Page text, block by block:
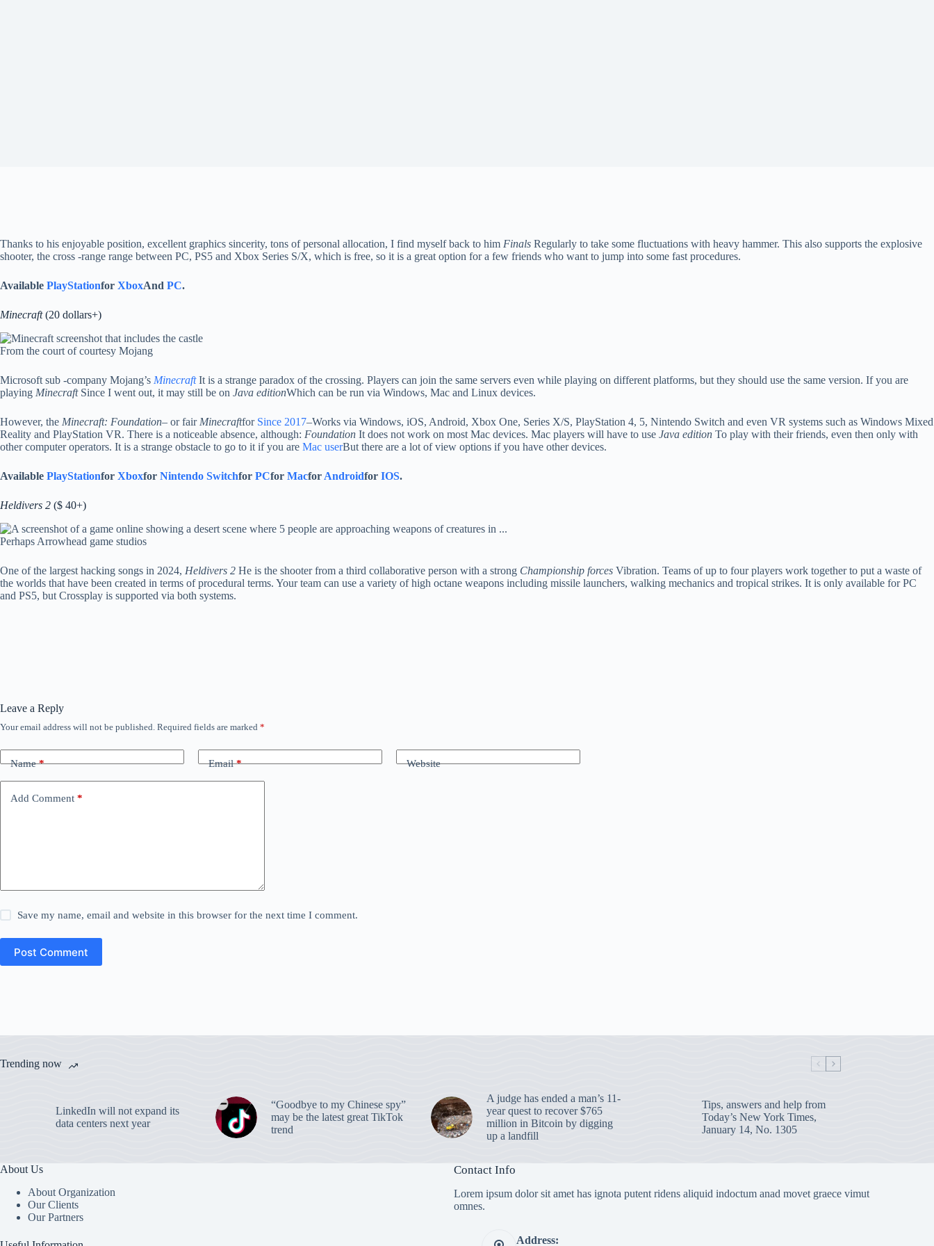
Thanks to his enjoyable position, excellent graphics sincerity, tons of personal allocation, I find myself back to him Finals Regularly to take some fluctuations with heavy hammer. This also supports the explosive
shooter, the cross -range range between PC, PS5 and Xbox Series S/X, which is free, so it is a great option for a few friends who want to jump into some fast procedures.
Available PlayStationfor XboxAnd PC.
Minecraft(20 dollars+)
From the court of courtesy Mojang
Microsoft sub -company Mojang’s MinecraftIt is a strange paradox of the crossing. Players can join the same servers even while playing on different platforms, but they should use the same version. If you are
playing MinecraftSince I went out, it may still be on Java editionWhich can be run via Windows, Mac and Linux devices.
However, the Minecraft: Foundation– or fair Minecraftfor Since 2017–Works via Windows, iOS, Android, Xbox One, Series X/S, PlayStation 4, 5, Nintendo Switch and even VR systems such as Windows Mixed
Reality and PlayStation VR. There is a noticeable absence, although: Foundation It does not work on most Mac devices. Mac players will have to use Java edition To play with their friends, even then only with
other computer operators. It is a strange obstacle to go to it if you are Mac userBut there are a lot of view options if you have other devices.
Available PlayStationfor Xboxfor Nintendo Switchfor PCfor Macfor Androidfor IOS.
Heldivers 2 ($ 40+)
Perhaps Arrowhead game studios
One of the largest hacking songs in 2024, Heldivers 2 He is the shooter from a third collaborative person with a strong Championship forces Vibration. Teams of up to four players work together to put a waste of
the worlds that have been created in terms of procedural terms. Your team can use a variety of high octane weapons including missile launchers, walking mechanics and tropical strikes. It is only available for PC
and PS5, but Crossplay is supported via both systems.
Leave a Reply
Your email address will not be published. Required fields are marked *
Name* Email* Website
Add Comment *
Save my name, email and website in this browser for the next time I comment.
Post Comment
Trending now
LinkedIn will not expand its
data centers next year
“Goodbye to my Chinese spy”
may be the latest great TikTok
trend
A judge has ended a man’s 11-
year quest to recover $765
million in Bitcoin by digging
up a landfill
Tips, answers and help from
Today’s New York Times,
January 14, No. 1305
About Us
About Organization
Our Clients
Our Partners
Contact Info
Lorem ipsum dolor sit amet has ignota putent ridens aliquid indoctum anad movet graece vimut
omnes.
Address: